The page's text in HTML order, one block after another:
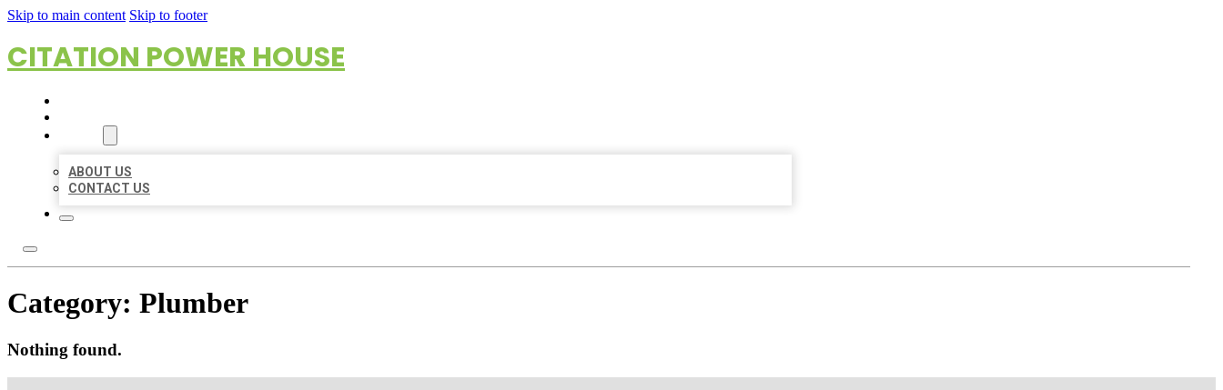
Skip to main content Skip to footer
CITATION POWER HOUSE
ABOUT US
CONTACT US
Category: Plumber
Nothing found.